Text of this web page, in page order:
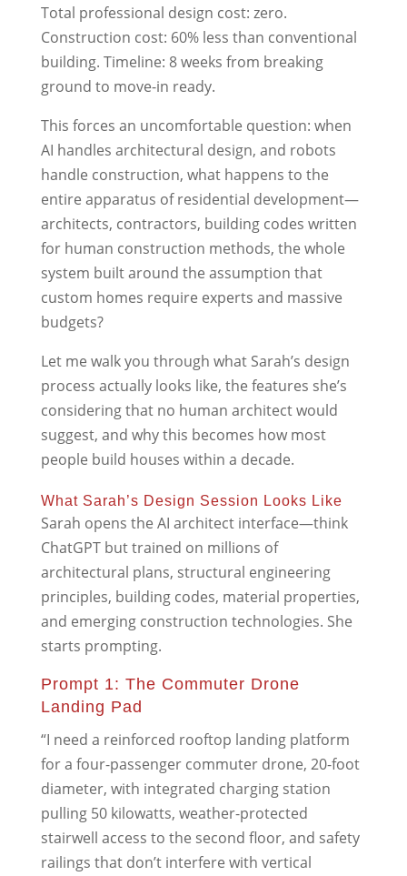
Total professional design cost: zero.
Construction cost: 60% less than conventional
building. Timeline: 8 weeks from breaking
ground to move-in ready.
This forces an uncomfortable question: when
AI handles architectural design, and robots
handle construction, what happens to the
entire apparatus of residential development—
architects, contractors, building codes written
for human construction methods, the whole
system built around the assumption that
custom homes require experts and massive
budgets?
Let me walk you through what Sarah’s design
process actually looks like, the features she’s
considering that no human architect would
suggest, and why this becomes how most
people build houses within a decade.
What Sarah’s Design Session Looks Like
Sarah opens the AI architect interface—think
ChatGPT but trained on millions of
architectural plans, structural engineering
principles, building codes, material properties,
and emerging construction technologies. She
starts prompting.
Prompt 1: The Commuter Drone
Landing Pad
“I need a reinforced rooftop landing platform
for a four-passenger commuter drone, 20-foot
diameter, with integrated charging station
pulling 50 kilowatts, weather-protected
stairwell access to the second floor, and safety
railings that don’t interfere with vertical